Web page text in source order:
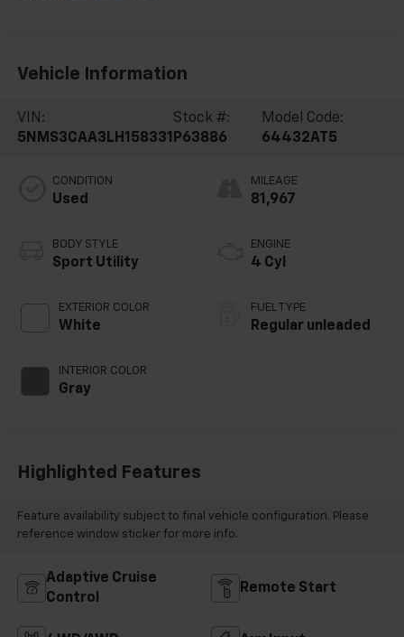
Vehicle Information
VIN:
5NMS3CAA3LH158331
Stock #:
P63886
Model Code:
64432AT5
CONDITION
Used
BODY STYLE
Sport Utility
EXTERIOR COLOR
White
INTERIOR COLOR
Gray
MILEAGE
81,967
ENGINE
4 Cyl
FUEL TYPE
Regular unleaded
Highlighted Features
Feature availability subject to final vehicle configuration. Please
reference window sticker for more info.
Adaptive Cruise
Control
Remote Start